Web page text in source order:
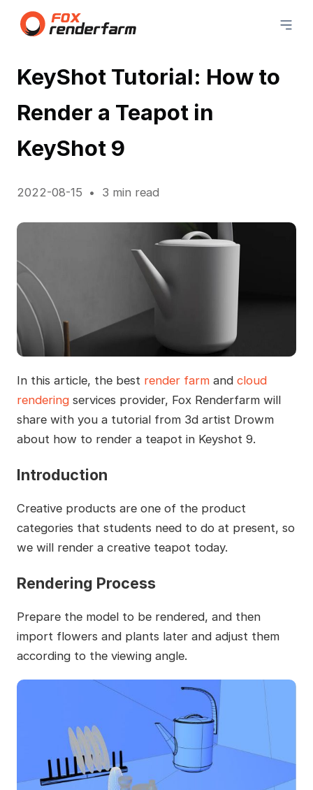
KeyShot Tutorial: How to
Render a Teapot in
KeyShot 9
2022-08-15 3 min read
In this article, the best render farmand cloud
renderingservices provider, Fox Renderfarm will
share with you a tutorial from 3d artist Drowm
about how to render a teapot in Keyshot 9.
Introduction
Creative products are one of the product
categories that students need to do at present, so
we will render a creative teapot today.
Rendering Process
Prepare the model to be rendered, and then
import flowers and plants later and adjust them
according to the viewing angle.